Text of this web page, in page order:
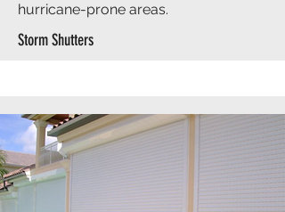
hurricane-prone areas.
Storm Shutters